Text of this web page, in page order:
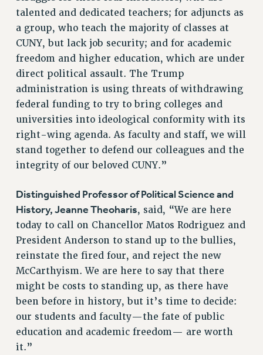
ANNUAL LEAVE
SICK LEAVE
PAID PARENTAL LEAVE
PAID FAMILY LEAVE
REASSIGNED TIME
POST-TENURE REASSIGNED TIME
TRAVIA LEAVE
OTHER PROFESSIONAL LEAVES
PROFESSIONAL DEVELOPMENT
ADJUNCT-CET PROFESSIONAL DEVELOPMENT FUND
HEO-CLT PROFESSIONAL DEVELOPMENT FUND
RETIREMENT
CHECK YOUR PENSION CONTRIBUTIONS
THINKING ABOUT RETIREMENT
RETIREE EMAIL
PHASED RETIREMENT
TRAVIA LEAVE
FULL-TIMER PENSION BENEFITS
PART-TIMER PENSION BENEFITS
PRE-RETIREMENT CONFERENCE
talented and dedicated teachers; for adjuncts as
a group, who teach the majority of classes at
CUNY, but lack job security; and for academic
freedom and higher education, which are under
direct political assault. The Trump
administration is using threats of withdrawing
federal funding to try to bring colleges and
universities into ideological conformity with its
right-wing agenda. As faculty and staff, we will
stand together to defend our colleagues and the
integrity of our beloved CUNY.”
Distinguished Professor of Political Science and
History, Jeanne Theoharis, said, “We are here
today to call on Chancellor Matos Rodriguez and
President Anderson to stand up to the bullies,
reinstate the fired four, and reject the new
McCarthyism. We are here to say that there
might be costs to standing up, as there have
been before in history, but it’s time to decide:
our students and faculty—the fate of public
education and academic freedom— are worth
it.”